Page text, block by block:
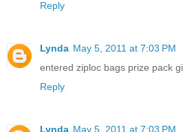
Reply
Lynda May 5, 2011 at 7:03 PM
entered ziploc bags prize pack
Reply
Lynda May 5, 2011 at 7:03 PM